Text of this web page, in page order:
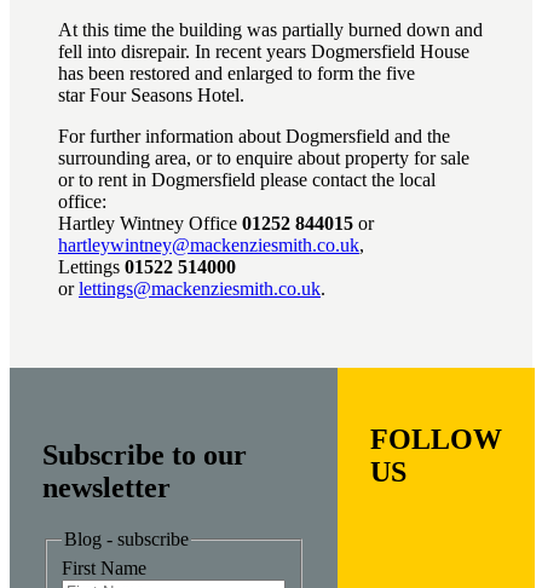
At this time the building was partially burned down and
fell into disrepair. In recent years Dogmersfield House
has been restored and enlarged to form the five
star Four Seasons Hotel.
For further information about Dogmersfield and the
surrounding area, or to enquire about property for sale
or to rent in Dogmersfield please contact the local
office:
Hartley Wintney Office 01252 844015 or
hartleywintney@mackenziesmith.co.uk,
Lettings 01522 514000
orlettings@mackenziesmith.co.uk.
Subscribe to our
newsletter
Blog - subscribe
First Name
FOLLOW
US